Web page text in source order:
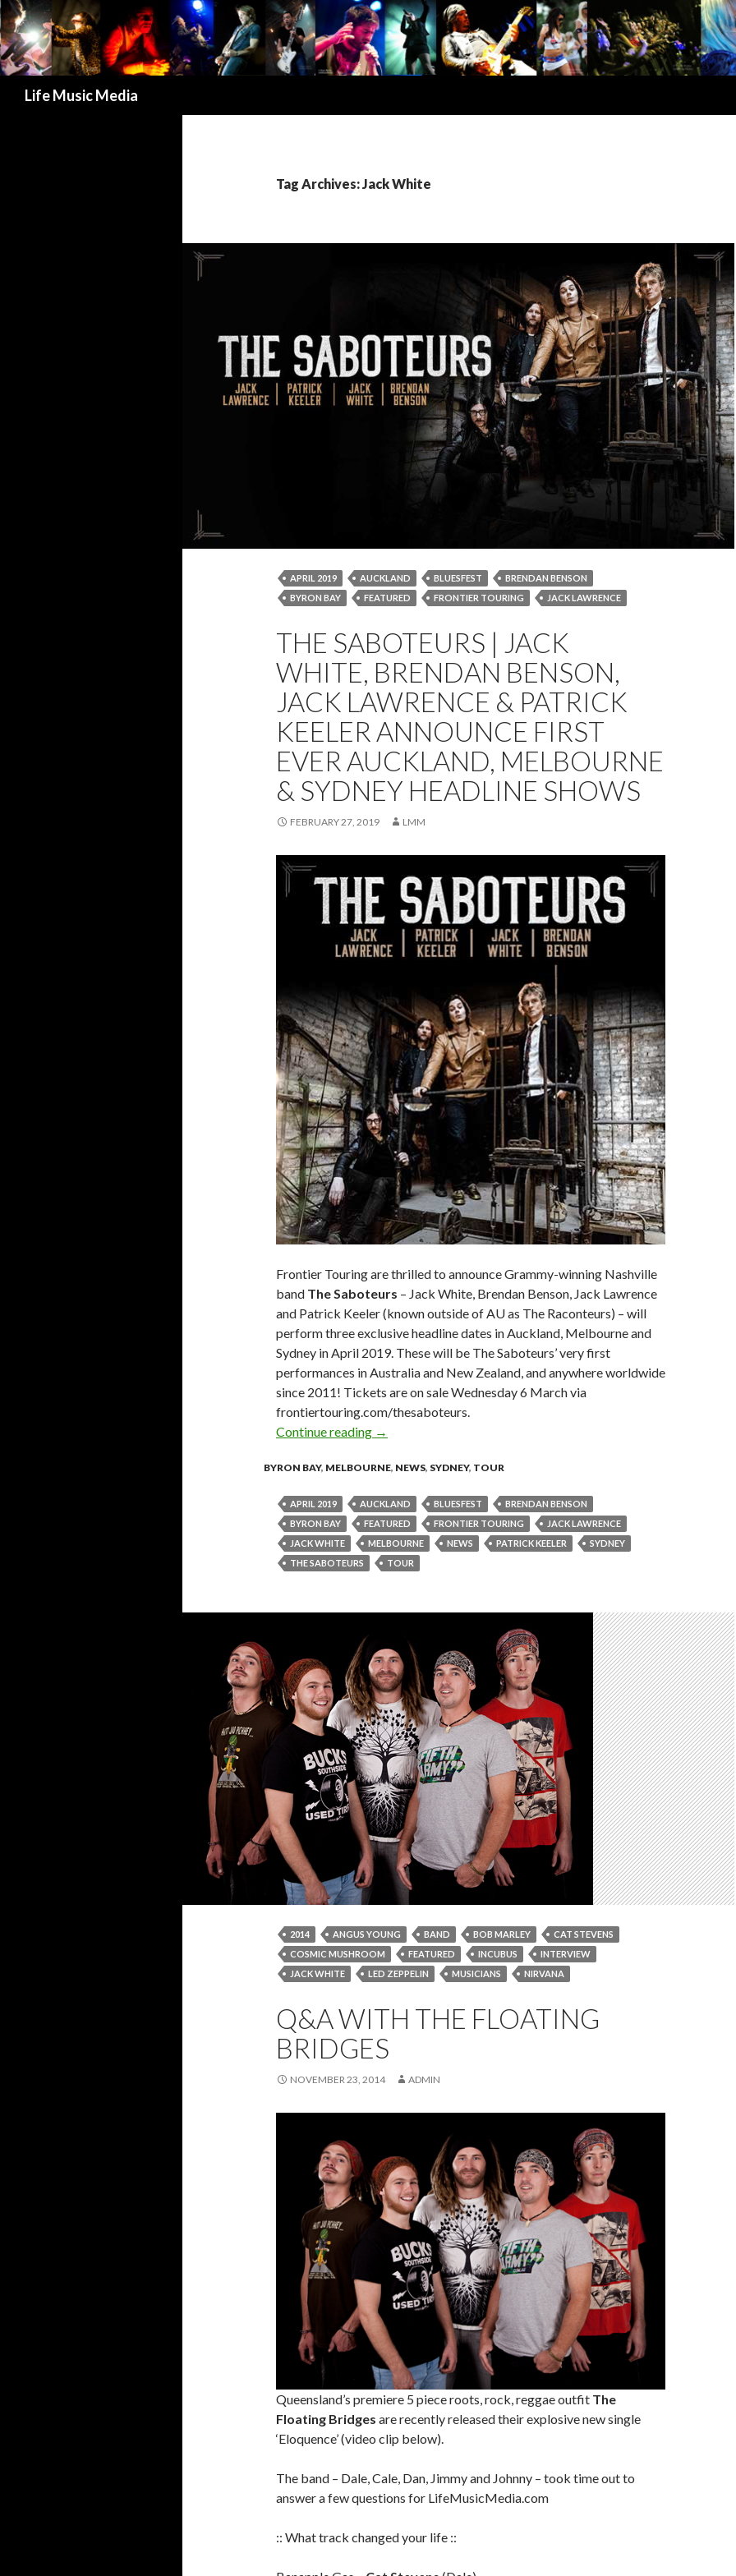
Life Music Media
Tag Archives: Jack White
APRIL 2019 AUCKLAND BLUESFEST
BRENDAN BENSON
BYRON BAY
FEATURED FRONTIER TOURING
JACK LAWRENCE
THE SABOTEURS
TOUR
THE SABOTEURS | JACK
WHITE, BRENDAN BENSON,
JACK LAWRENCE & PATRICK
KEELER ANNOUNCE FIRST
EVER AUCKLAND, MELBOURNE
& SYDNEY HEADLINE SHOWS
FEBRUARY 27, 2019 LMM
Frontier Touring are thrilled to announce Grammy-winning Nashville
band The Saboteurs – Jack White, Brendan Benson, Jack Lawrence
and Patrick Keeler (known outside of AU as The Raconteurs) – will
perform three exclusive headline dates in Auckland, Melbourne and
Sydney in April 2019. These will be The Saboteurs’ very first
performances in Australia and New Zealand, and anywhere worldwide
since 2011! Tickets are on sale Wednesday 6 March via
frontiertouring.com/thesaboteurs.
Continue reading The Saboteurs | Jack White, Brendan Benson, Jack Lawrence
→
BYRON BAY, MELBOURNE, NEWS, SYDNEY, TOUR
APRIL 2019 AUCKLAND BLUESFEST
BRENDAN BENSON
BYRON BAY
FEATURED FRONTIER TOURING
JACK LAWRENCE
JACK WHITE
MELBOURNE NEWS PATRICK KEELER
SYDNEY
THE SABOTEURS
TOUR
2014 ANGUS YOUNG BAND BOB MARLEY
CAT STEVENS
COSMIC MUSHROOM
FEATURED INCUBUS
INTERVIEW
JACK WHITE
LED ZEPPELIN MUSICIANS
NIRVANA
RED HOT CHILI PEPPERS
THE FLOATING BRIDGES
Q&A WITH THE FLOATING
BRIDGES
NOVEMBER 23, 2014 ADMIN
Queensland’s premiere 5 piece roots, rock, reggae outfit The
Floating Bridges are recently released their explosive new single
‘Eloquence’ (video clip below).
The band – Dale, Cale, Dan, Jimmy and Johnny – took time out to
answer a few questions for LifeMusicMedia.com
:: What track changed your life ::